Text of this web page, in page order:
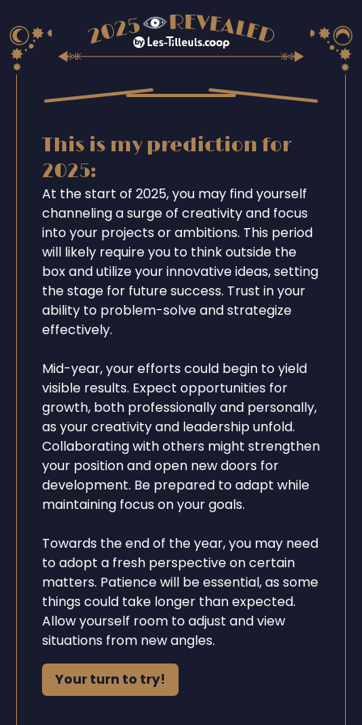
This is my prediction for
2025:
At the start of 2025, you may find yourself
channeling a surge of creativity and focus
into your projects or ambitions. This period
will likely require you to think outside the
box and utilize your innovative ideas, setting
the stage for future success. Trust in your
ability to problem-solve and strategize
effectively.
Mid-year, your efforts could begin to yield
visible results. Expect opportunities for
growth, both professionally and personally,
as your creativity and leadership unfold.
Collaborating with others might strengthen
your position and open new doors for
development. Be prepared to adapt while
maintaining focus on your goals.
Towards the end of the year, you may need
to adopt a fresh perspective on certain
matters. Patience will be essential, as some
things could take longer than expected.
Allow yourself room to adjust and view
situations from new angles.
Your turn to try!